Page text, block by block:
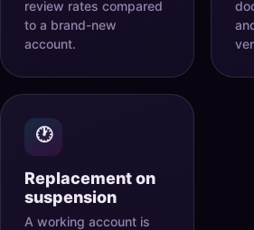
review rates compared
to a brand-new
account.
🕐
Replacement on
suspension
A working account is